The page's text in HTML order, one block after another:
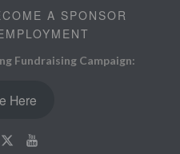
A SPONSOR
Fundraising Campaign:
Here